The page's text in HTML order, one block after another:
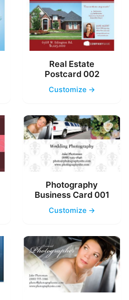
Real Estate
Postcard 002
Customize →
Photography
Business Card 001
Customize →